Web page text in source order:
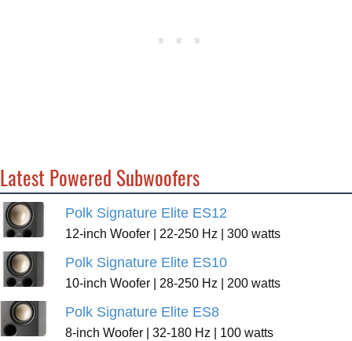
Latest Powered Subwoofers
Polk Signature Elite ES12
12-inch Woofer | 22-250 Hz | 300 watts
Polk Signature Elite ES10
10-inch Woofer | 28-250 Hz | 200 watts
Polk Signature Elite ES8
8-inch Woofer | 32-180 Hz | 100 watts